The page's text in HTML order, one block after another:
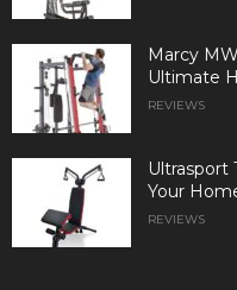
Marcy
Ultimate
REVIEWS
Ultrasport
Your
REVIEWS